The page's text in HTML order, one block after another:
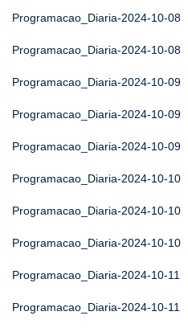
Programacao_Diaria-2024-10-08
Programacao_Diaria-2024-10-08
Programacao_Diaria-2024-10-09
Programacao_Diaria-2024-10-09
Programacao_Diaria-2024-10-09
Programacao_Diaria-2024-10-10
Programacao_Diaria-2024-10-10
Programacao_Diaria-2024-10-10
Programacao_Diaria-2024-10-11
Programacao_Diaria-2024-10-11